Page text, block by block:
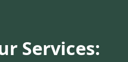
Services: